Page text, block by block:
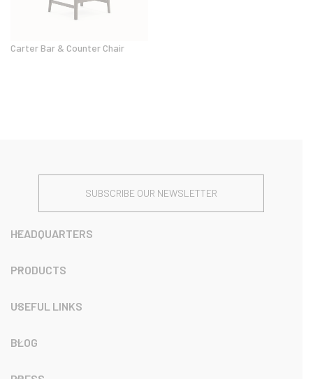
Carter Bar & Counter Chair
SUBSCRIBE OUR NEWSLETTER
HEADQUARTERS
PRODUCTS
USEFUL LINKS
BLOG